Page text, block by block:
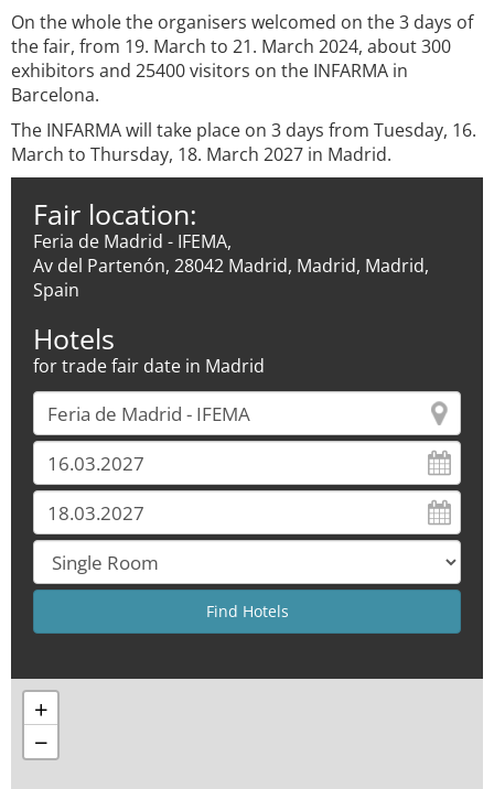
On the whole the organisers welcomed on the 3 days of
the fair, from 19. March to 21. March 2024, about 300
exhibitors and 25400 visitors on the INFARMA in
Barcelona.
The INFARMA will take place on 3 days from Tuesday, 16.
March to Thursday, 18. March 2027 in Madrid.
Fair location:
Feria de Madrid - IFEMA,
Av del Partenón, 28042 Madrid, Madrid, Madrid,
Spain
Hotels
for trade fair date in Madrid
+
−